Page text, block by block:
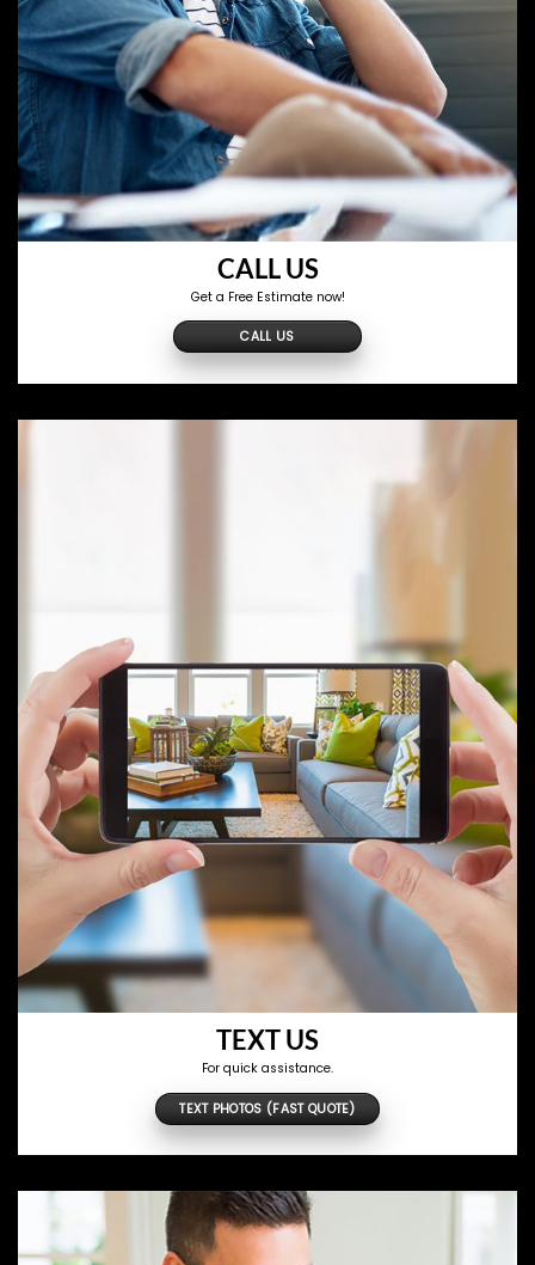
CALL US
Get a Free Estimate now!
CALL US
TEXT US
For quick assistance.
TEXT PHOTOS (FAST QUOTE)